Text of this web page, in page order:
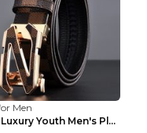
Men
Light Luxury Youth Men's Plaid Belt Plaid IC silve...